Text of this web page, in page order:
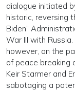
dialogue initiated
historic, reversing
Biden”
War III with
however, on the
of peace breaking
Keir Starmer and
sabotaging a